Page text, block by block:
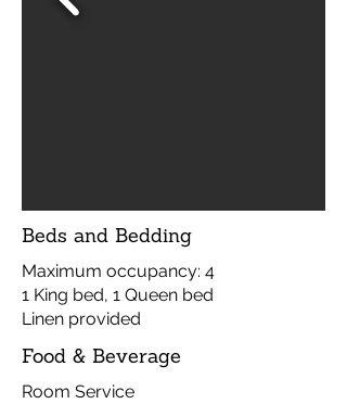
Beds and Bedding
Maximum occupancy: 4
1 King bed, 1 Queen bed
Linen provided
Food & Beverage
Room Service